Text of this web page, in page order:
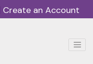
Create an Account